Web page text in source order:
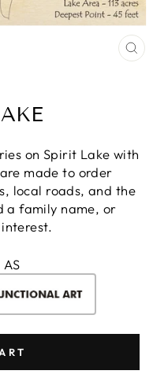
on Spirit Lake with
made to order
local roads, and the
a family name, or
AS